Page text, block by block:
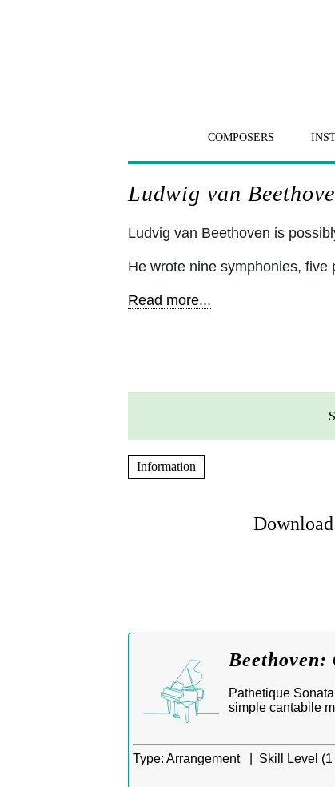
COMPOSERS
Ludwig van
Ludvig van Beethoven is
He wrote nine symphonies,
Read more...
Information
Beethoven:
Pathetique
simple cantabile
Type: Arrangement | Skill Level (1